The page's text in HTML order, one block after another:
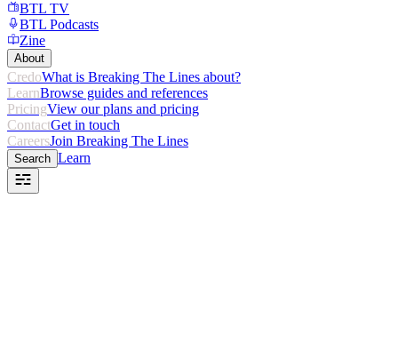
BTL TV
BTL Podcasts
Zine
About
CredoWhat is Breaking The Lines about?
LearnBrowse guides and references
PricingView our plans and pricing
ContactGet in touch
CareersJoin Breaking The Lines
Search Learn